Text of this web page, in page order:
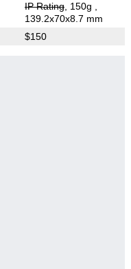
IP Rating, 150g
139.2x70x8.7 mm
$150